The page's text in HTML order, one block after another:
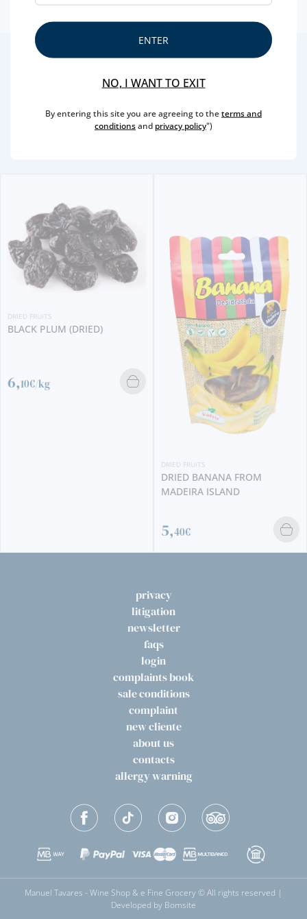
Other Suggestions
DRIED FRUITS
BLACK PLUM (DRIED)
6,10€/kg
DRIED FRUITS
DRIED BANANA FROM
MADEIRA ISLAND
5,40€
privacy
litigation
newsletter
faqs
login
complaints book
sale conditions
complaint
new cliente
about us
contacts
allergy warning
Manuel Tavares - Wine Shop & e Fine Grocery © All rights reserved |
Developed by Bomsite
ENTER
NO, I WANT TO EXIT
By entering this site you are agreeing to theterms and
conditionsand privacy policy")